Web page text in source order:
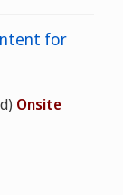
for
Onsite